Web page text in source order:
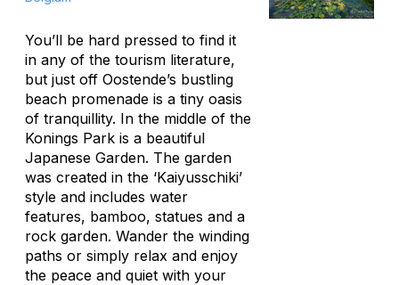
You’ll be hard pressed to find it
in any of the tourism literature,
but just off Oostende’s bustling
beach promenade is a tiny oasis
of tranquillity. In the middle of the
Konings Park is a beautiful
Japanese Garden. The garden
was created in the ‘Kaiyusschiki’
style and includes water
features, bamboo, statues and a
rock garden. Wander the winding
paths or simply relax and enjoy
the peace and quiet with your